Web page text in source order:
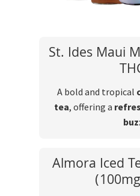
St. Ides Maui
A bold and tropical
tea, offering a
Almora Iced